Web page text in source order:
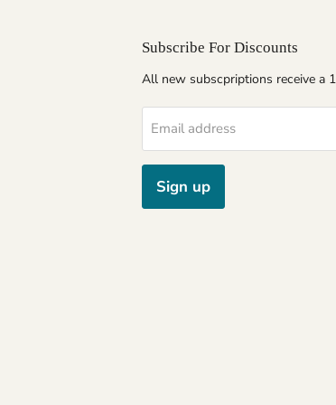
Subscribe For Discounts
All new subscpriptions receive a
Email address
Sign up